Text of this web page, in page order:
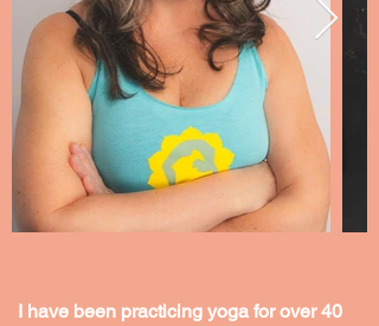
I have been practicing yoga for over 40